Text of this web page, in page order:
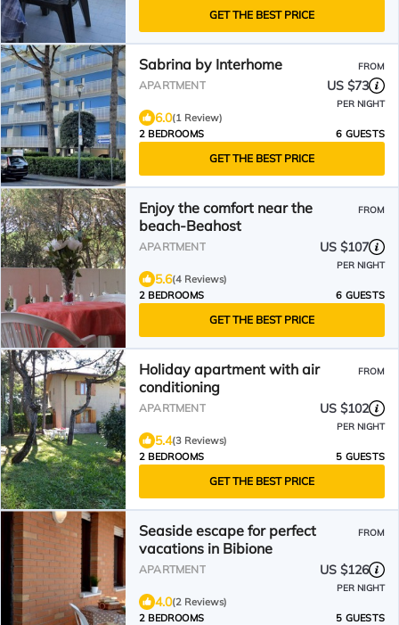
GET THE BEST PRICE
Sabrina by Interhome FROM
APARTMENT US $73
PER NIGHT
6.0(1 Review)
2 BEDROOMS
6 GUESTS
GET THE BEST PRICE
Enjoy the comfort near the
beach-Beahost
FROM
APARTMENT US $107
PER NIGHT
5.6(4 Reviews)
2 BEDROOMS
6 GUESTS
GET THE BEST PRICE
Holiday apartment with air
conditioning
FROM
APARTMENT US $102
PER NIGHT
5.4(3 Reviews)
2 BEDROOMS
5 GUESTS
GET THE BEST PRICE
Seaside escape for perfect
vacations in Bibione
FROM
APARTMENT US $126
PER NIGHT
4.0(2 Reviews)
2 BEDROOMS
5 GUESTS